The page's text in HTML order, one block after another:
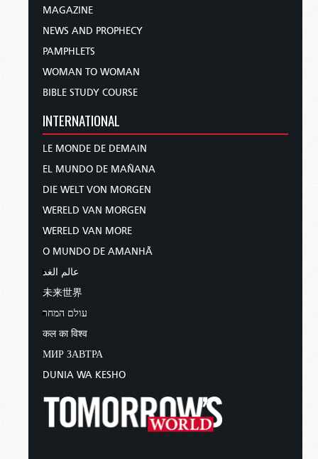
MAGAZINE
NEWS AND PROPHECY
PAMPHLETS
WOMAN TO WOMAN
BIBLE STUDY COURSE
INTERNATIONAL
LE MONDE DE DEMAIN
EL MUNDO DE MAÑANA
DIE WELT VON MORGEN
WERELD VAN MORGEN
WERELD VAN MORE
O MUNDO DE AMANHÃ
عالم الغد
未来世界
עולם המחר
कल का विश्व
МИР ЗАВТРА
DUNIA WA KESHO